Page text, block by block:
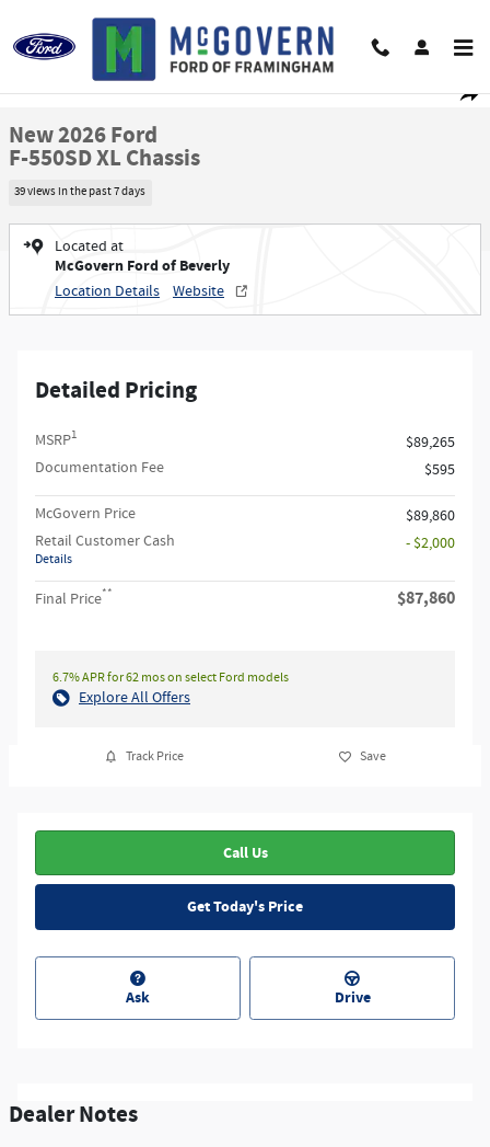
New 2026 Ford F-550SD XL Chassis Photo 1 of 44
New 2026 Ford
F-550SD XL Chassis
39 views in the past 7 days
Located at
McGovern Ford of Beverly
Location Details Website
Detailed Pricing
MSRP1
$89,265
Documentation Fee
$595
McGovern Price
$89,860
Retail Customer Cash
Details
- $2,000
Final Price** $87,860
6.7% APR for 62 mos on select Ford models
Explore All Offers
Track Price Save
Call Us
Get Today's Price
Ask Drive
Dealer Notes